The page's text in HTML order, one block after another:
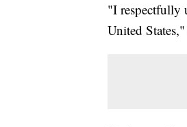
"I respectfully
United